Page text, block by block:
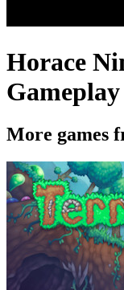
Horace
Gameplay
More games